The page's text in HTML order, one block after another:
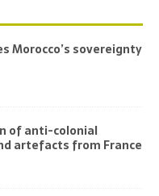
Morocco’s sovereignty
of anti-colonial
artefacts from France